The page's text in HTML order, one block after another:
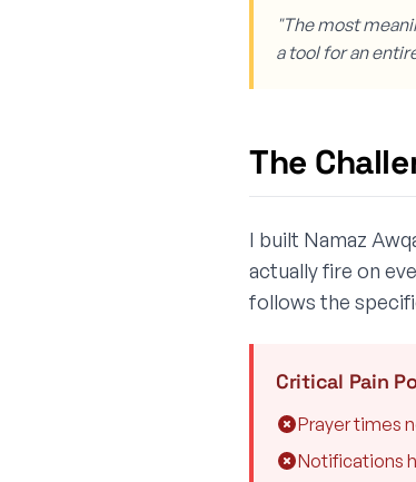
"The most
a tool for an
The
I built Namaz
actually fire on
follows the
Critical Pain
Prayer times
Notifications